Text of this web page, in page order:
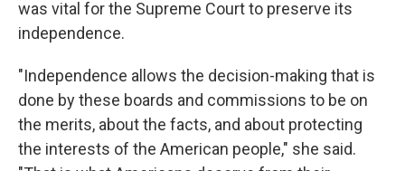
was vital for the Supreme Court to preserve its
independence.
"Independence allows the decision-making that is
done by these boards and commissions to be on
the merits, about the facts, and about protecting
the interests of the American people," she said.